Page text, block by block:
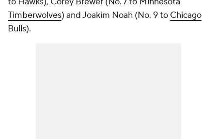
Timberwolves) and Joakim Noah (No. 9 to Chicago
Bulls).